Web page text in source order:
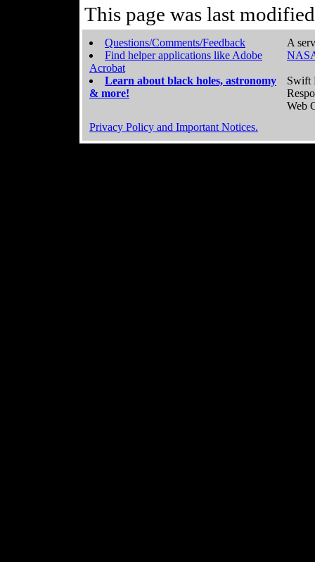
This page was last
Questions/Comments/Feedback
Find helper applications like Adobe
Acrobat
Learn about black holes, astronomy
& more!
A
Swift
Web
Privacy Policy and Important Notices.